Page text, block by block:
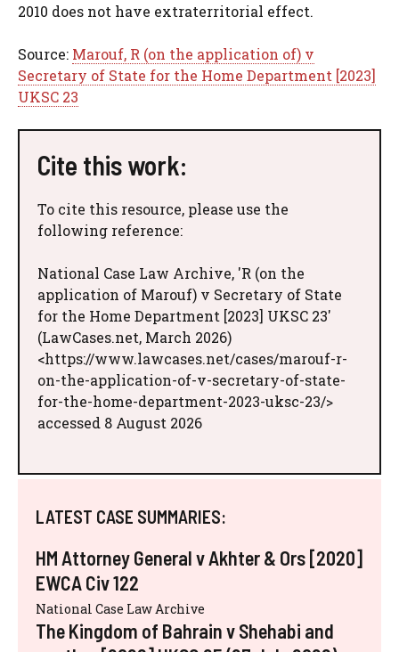
2010 does not have extraterritorial effect.
Source: Marouf, R (on the application of) v
Secretary of State for the Home Department [2023]
UKSC 23
Cite this work:
To cite this resource, please use the
following reference:
National Case Law Archive, 'R (on the
application of Marouf) v Secretary of State
for the Home Department [2023] UKSC 23'
(LawCases.net, March 2026)
<https://www.lawcases.net/cases/marouf-r-
on-the-application-of-v-secretary-of-state-
for-the-home-department-2023-uksc-23/>
accessed 8 August 2026
LATEST CASE SUMMARIES:
HM Attorney General v Akhter & Ors [2020]
EWCA Civ 122
National Case Law Archive
The Kingdom of Bahrain v Shehabi and